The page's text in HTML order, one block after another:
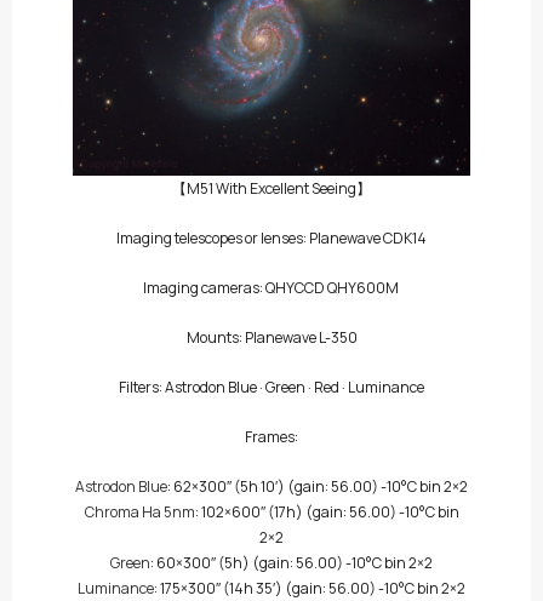
【M51 With Excellent Seeing】
Imaging telescopes or lenses: Planewave CDK14
Imaging cameras:QHYCCD QHY600M
Mounts: Planewave L-350
Filters:Astrodon Blue·Green· Red· Luminance
Frames:
Astrodon Blue: 62×300″(5h 10′) (gain: 56.00) -10°C bin 2×2
Chroma Ha 5nm: 102×600″(17h) (gain: 56.00) -10°C bin
2×2
Green: 60×300″(5h) (gain: 56.00) -10°C bin 2×2
Luminance: 175×300″(14h 35′) (gain: 56.00) -10°C bin 2×2